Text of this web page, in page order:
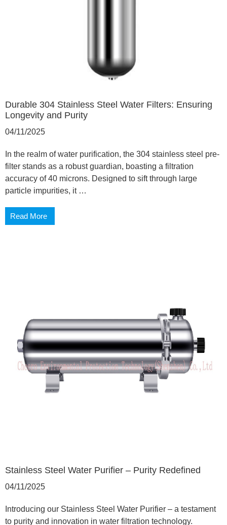
Durable 304 Stainless Steel Water Filters: Ensuring
Longevity and Purity
04/11/2025
In the realm of water purification, the 304 stainless steel pre-
filter stands as a robust guardian, boasting a filtration
accuracy of 40 microns. Designed to sift through large
particle impurities, it …
Read More
Stainless Steel Water Purifier – Purity Redefined
04/11/2025
Introducing our Stainless Steel Water Purifier – a testament
to purity and innovation in water filtration technology.